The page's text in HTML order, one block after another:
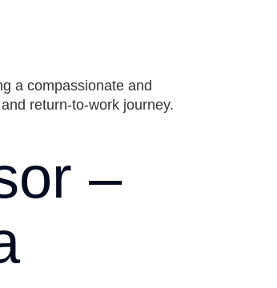
a compassionate and
return-to-work journey.
–